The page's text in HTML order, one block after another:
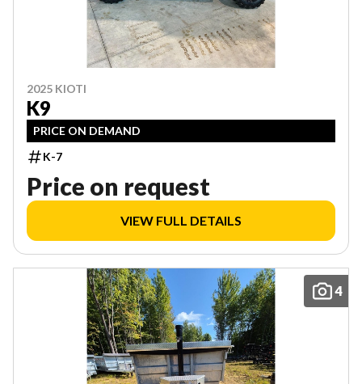
2025 KIOTI
K9
PRICE ON DEMAND
K-7
Price on request
VIEW FULL DETAILS
4